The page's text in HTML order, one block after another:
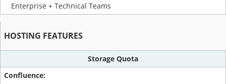
Enterprise + Technical Teams
HOSTING FEATURES
Storage Quota